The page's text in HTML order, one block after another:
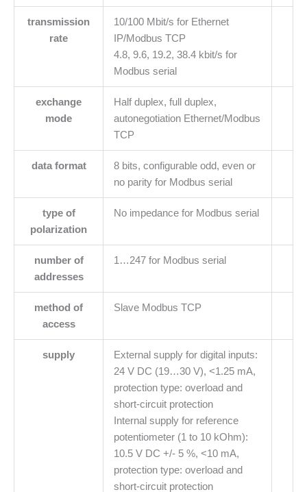
transmission
rate
10/100 Mbit/s for Ethernet
IP/Modbus TCP
4.8, 9.6, 19.2, 38.4 kbit/s for
Modbus serial
exchange
mode
Half duplex, full duplex,
autonegotiation Ethernet/Modbus
TCP
data format
8 bits, configurable odd, even or
no parity for Modbus serial
type of
polarization
No impedance for Modbus serial
number of
addresses
1…247 for Modbus serial
method of
access
Slave Modbus TCP
supply
External supply for digital inputs:
24 V DC (19…30 V), <1.25 mA,
protection type: overload and
short-circuit protection
Internal supply for reference
potentiometer (1 to 10 kOhm):
10.5 V DC +/- 5 %, <10 mA,
protection type: overload and
short-circuit protection